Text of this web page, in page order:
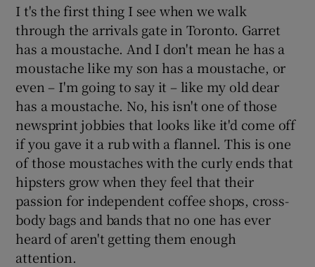
Show Gaeilge sub sections
Show History sub sections
Show Sponsored sub sections
I t's the first thing I see when we walk
through the arrivals gate in Toronto. Garret
has a moustache. And I don't mean he has a
moustache like my son has a moustache, or
even – I'm going to say it – like my old dear
has a moustache. No, his isn't one of those
newsprint jobbies that looks like it'd come off
if you gave it a rub with a flannel. This is one
of those moustaches with the curly ends that
hipsters grow when they feel that their
passion for independent coffee shops, cross-
body bags and bands that no one has ever
heard of aren't getting them enough
attention.